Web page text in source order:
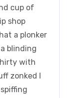
cup of
shop
a plonker
blinding
with
zonked I